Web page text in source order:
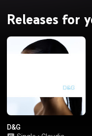
Releases for
D&G